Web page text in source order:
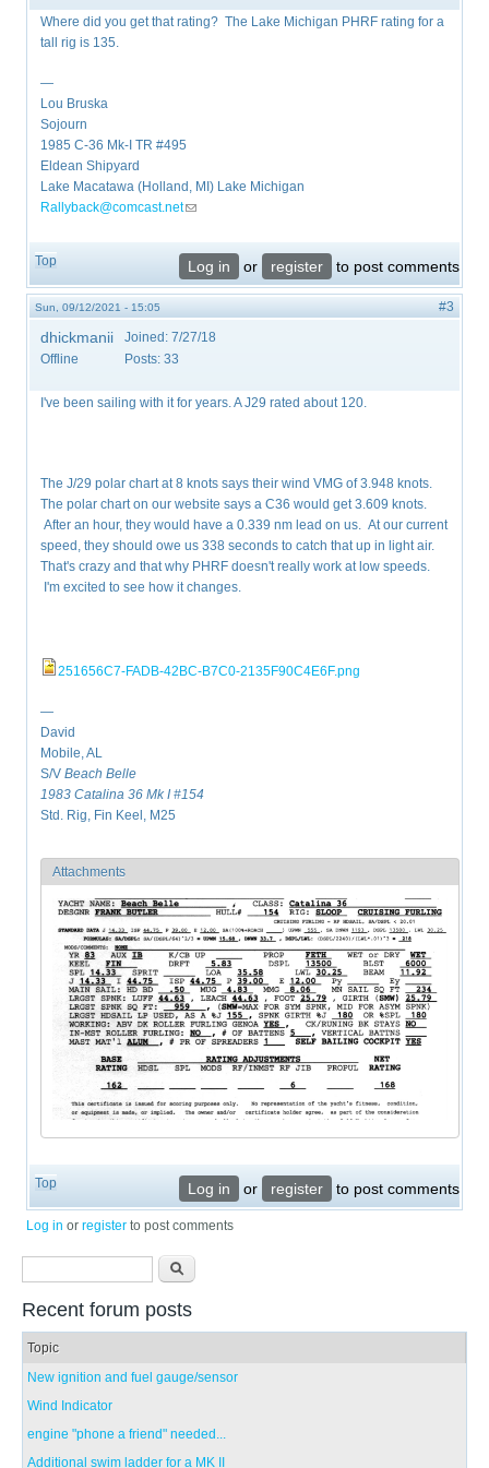
Where did you get that rating? The Lake Michigan PHRF rating for a
tall rig is 135.
—
Lou Bruska
Sojourn
1985 C-36 Mk-I TR #495
Eldean Shipyard
Lake Macatawa (Holland, MI) Lake Michigan
Rallyback@comcast.net(link sends e-mail)
Top Log in or register to post comments
Sun, 09/12/2021 - 15:05 #3
dhickmanii
Offline
Joined: 7/27/18
Posts: 33
I've been sailing with it for years. A J29 rated about 120.
The J/29 polar chart at 8 knots says their wind VMG of 3.948 knots.
The polar chart on our website says a C36 would get 3.609 knots.
After an hour, they would have a 0.339 nm lead on us. At our current
speed, they should owe us 338 seconds to catch that up in light air.
That's crazy and that why PHRF doesn't really work at low speeds.
I'm excited to see how it changes.
251656C7-FADB-42BC-B7C0-2135F90C4E6F.png
—
David
Mobile, AL
S/VBeach Belle
1983 Catalina 36 Mk I #154
Std. Rig, Fin Keel, M25
Attachments
Top Log in or register to post comments
Log in orregister to post comments
Search
Recent forum posts
Topic
New ignition and fuel gauge/sensor
Wind Indicator
engine "phone a friend" needed...
Additional swim ladder for a MK II